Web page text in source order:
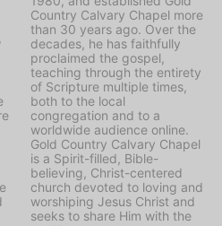
Country Calvary Chapel more
than 30 years ago. Over the
decades, he has faithfully
proclaimed the gospel,
teaching through the entirety
of Scripture multiple times,
both to the local
congregation and to a
worldwide audience online.
Gold Country Calvary Chapel
is a Spirit-filled, Bible-
believing, Christ-centered
church devoted to loving and
worshiping Jesus Christ and
seeks to share Him with the